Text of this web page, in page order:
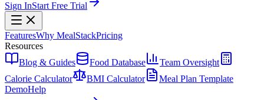
Sign InStart Free Trial
FeaturesWhy MealStackPricing
Resources
Blog & Guides
Food Database
Team Oversight
Calorie Calculator
BMI Calculator
Meal Plan Template
DemoHelp